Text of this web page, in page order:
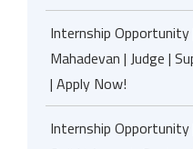
Internship
Mahadevan | Judge |
| Apply Now!
Internship